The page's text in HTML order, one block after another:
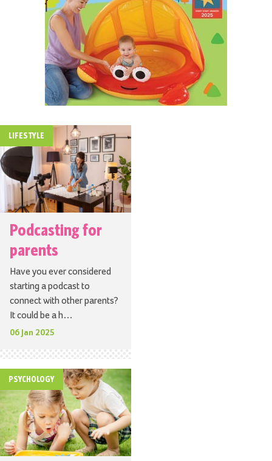
LIFESTYLE
Podcasting for
parents
Have you ever considered
starting a podcast to
connect with other parents?
It could be a h…
06 Jan 2025
PSYCHOLOGY